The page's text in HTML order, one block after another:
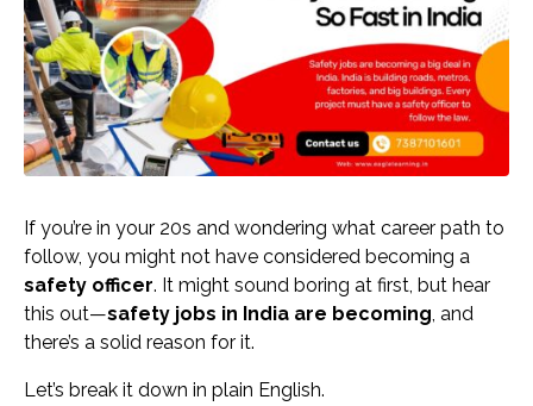
If you’re in your 20s and wondering what career path to
follow, you might not have considered becoming a
safety officer. It might sound boring at first, but hear
this out—safety jobs in India are becoming, and
there’s a solid reason for it.
Let’s break it down in plain English.